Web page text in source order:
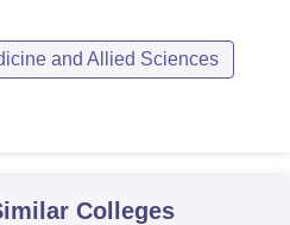
and Allied Sciences
Colleges